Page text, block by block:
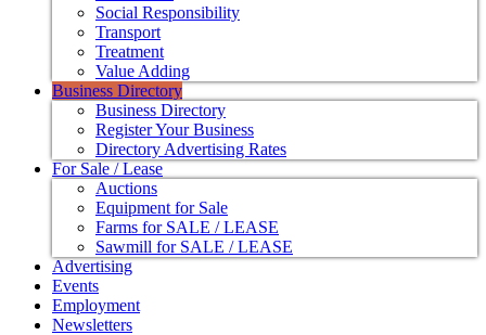
Social Responsibility
Transport
Treatment
Value Adding
Business Directory
Business Directory
Register Your Business
Directory Advertising Rates
For Sale / Lease
Auctions
Equipment for Sale
Farms for SALE / LEASE
Sawmill for SALE / LEASE
Advertising
Events
Employment
Newsletters